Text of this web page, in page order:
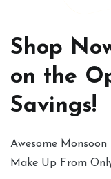
Shop
on the
Savings!
Awesome Monsoon
Make Up From